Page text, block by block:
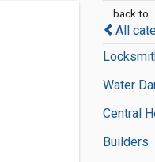
back to
All
Builders